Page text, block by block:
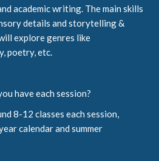
academic writing. The main skills
details and storytelling &
explore genres like
poetry, etc.
have each session?
8-12 classes each session,
calendar and summer